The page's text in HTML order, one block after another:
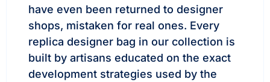
have even been returned to designer
shops, mistaken for real ones. Every
replica designer bag in our collection is
built by artisans educated on the exact
development strategies used by the